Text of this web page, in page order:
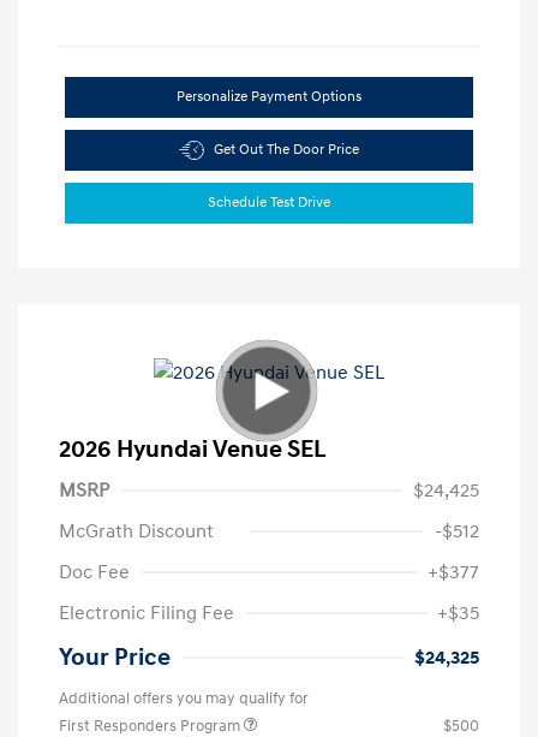
Personalize Payment Options
Get Out The Door Price
Schedule Test Drive
2026 Hyundai Venue SEL
MSRP
$24,425
McGrath Discount
-$512
Doc Fee
+$377
Electronic Filing Fee
+$35
Your Price $24,325
Additional offers you may qualify for
First Responders Program
$500